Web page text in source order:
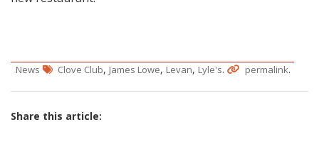
News Clove Club, James Lowe, Levan, Lyle's. permalink.
Share this article: